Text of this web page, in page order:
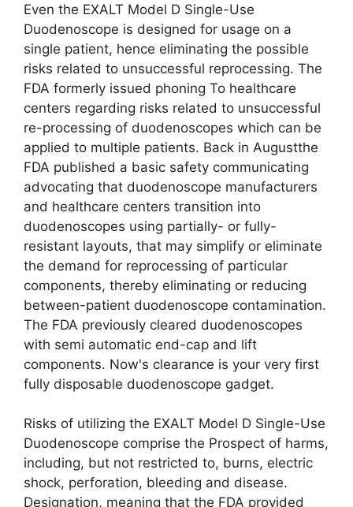
Even the EXALT Model D Single-Use
Duodenoscope is designed for usage on a
single patient, hence eliminating the possible
risks related to unsuccessful reprocessing. The
FDA formerly issued phoning To healthcare
centers regarding risks related to unsuccessful
re-processing of duodenoscopes which can be
applied to multiple patients. Back in Augustthe
FDA published a basic safety communicating
advocating that duodenoscope manufacturers
and healthcare centers transition into
duodenoscopes using partially- or fully-
resistant layouts, that may simplify or eliminate
the demand for reprocessing of particular
components, thereby eliminating or reducing
between-patient duodenoscope contamination.
The FDA previously cleared duodenoscopes
with semi automatic end-cap and lift
components. Now's clearance is your very first
fully disposable duodenoscope gadget.
Risks of utilizing the EXALT Model D Single-Use
Duodenoscope comprise the Prospect of harms,
including, but not restricted to, burns, electric
shock, perforation, bleeding and disease.
Designation, meaning that the FDA provided